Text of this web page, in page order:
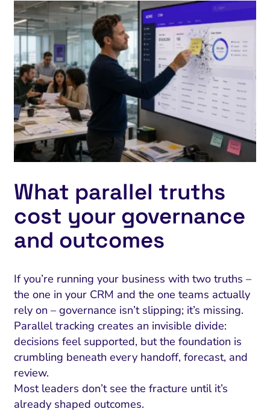
What parallel truths
cost your governance
and outcomes
If you’re running your business with two truths –
the one in your CRM and the one teams actually
rely on – governance isn’t slipping; it’s missing.
Parallel tracking creates an invisible divide:
decisions feel supported, but the foundation is
crumbling beneath every handoff, forecast, and
review.
Most leaders don’t see the fracture until it’s
already shaped outcomes.